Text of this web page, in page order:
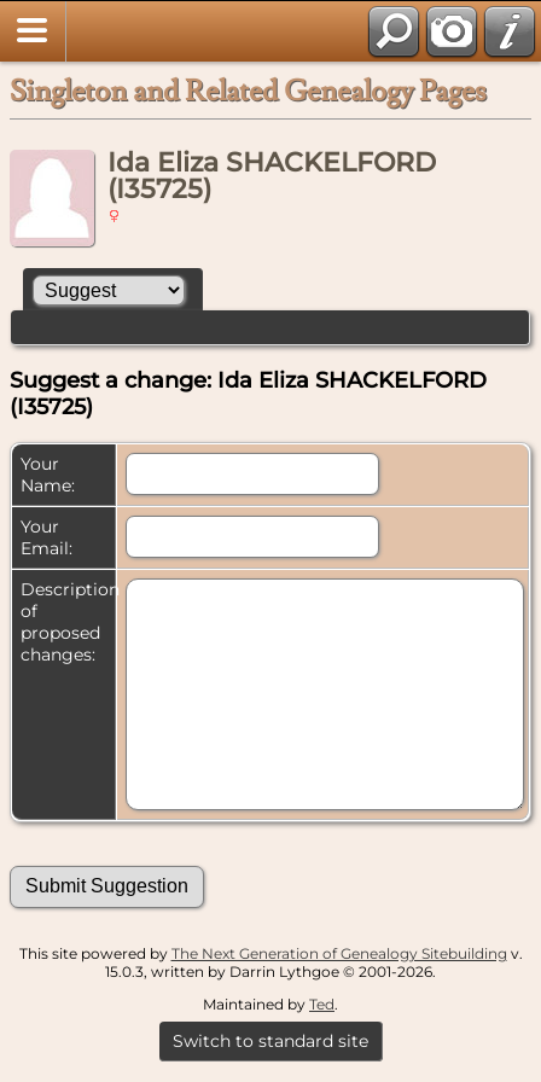
Singleton and Related Genealogy Pages
Ida Eliza SHACKELFORD
(I35725)
Suggest a change: Ida Eliza SHACKELFORD
(I35725)
Your
Name:
Your
Email:
Description
of
proposed
changes:
This site powered by The Next Generation of Genealogy Sitebuilding v.
15.0.3, written by Darrin Lythgoe © 2001-2026.
Maintained by Ted.
Switch to standard site